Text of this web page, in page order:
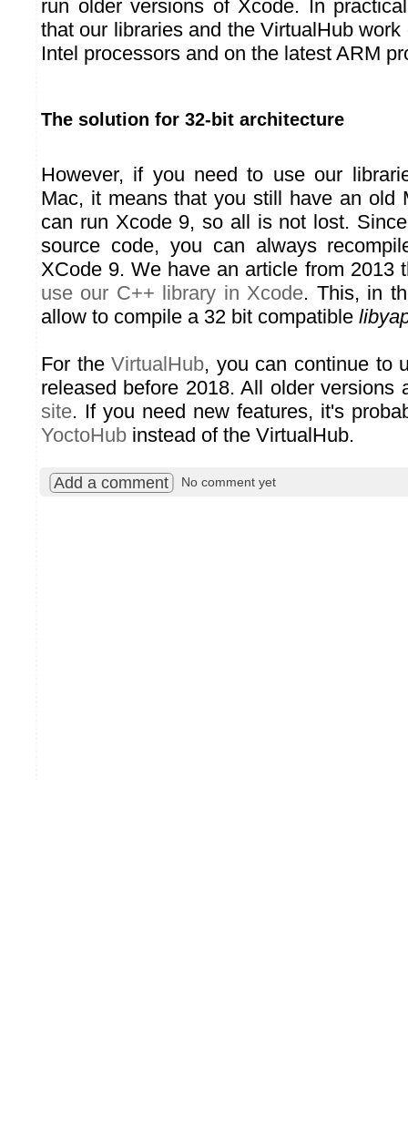
run older versions of Xcode. In
that our libraries and the VirtualHub
Intel processors and on the latest ARM
The solution for 32-bit architecture
However, if you need to use our
Mac, it means that you still have an old
can run Xcode 9, so all is not lost.
source code, you can always
XCode 9. We have an article from 2013
use our C++ library in Xcode. This, in
allow to compile a 32 bit compatible
For theVirtualHub, you can continue to
released before 2018. All older versions
site. If you need new features, it's
YoctoHub instead of the VirtualHub.
Add a comment No comment yet